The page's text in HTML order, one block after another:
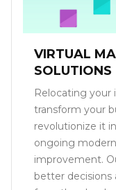
VIRTUAL
SOLUTIONS
Relocating your
transform your
revolutionize it
ongoing
improvement.
better decisions